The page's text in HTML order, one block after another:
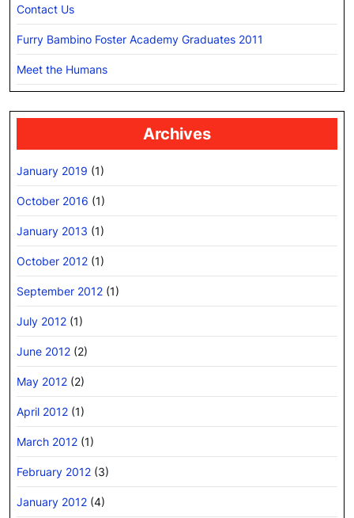
Contact Us
Furry Bambino Foster Academy Graduates 2011
Meet the Humans
Archives
January 2019 (1)
October 2016 (1)
January 2013 (1)
October 2012 (1)
September 2012 (1)
July 2012 (1)
June 2012 (2)
May 2012 (2)
April 2012 (1)
March 2012 (1)
February 2012 (3)
January 2012 (4)